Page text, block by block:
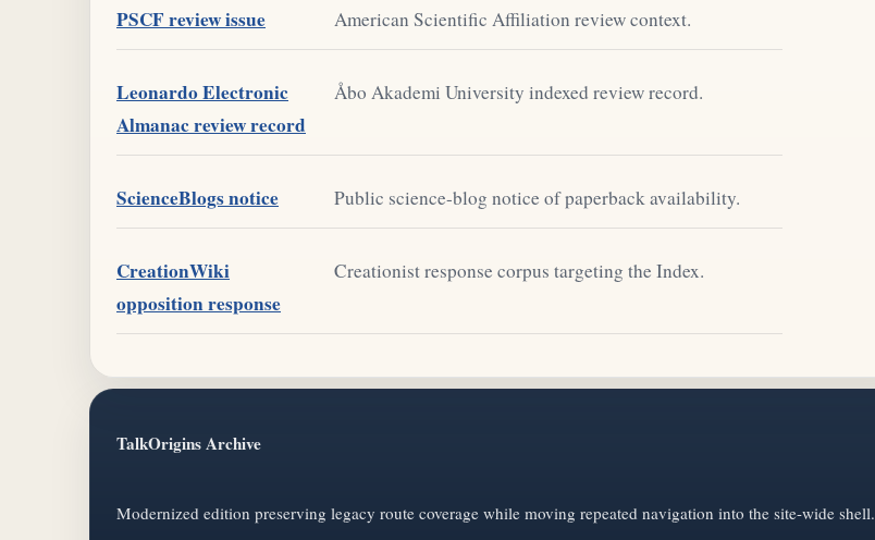
PSCF review issue American Scientific Affiliation review context.
Leonardo Electronic
Almanac review record
Åbo Akademi University indexed review record.
ScienceBlogs notice Public science-blog notice of paperback availability.
CreationWiki
opposition response
Creationist response corpus targeting the Index.
TalkOrigins Archive
Modernized edition preserving legacy route coverage while moving repeated navigation into the site-wide shell.